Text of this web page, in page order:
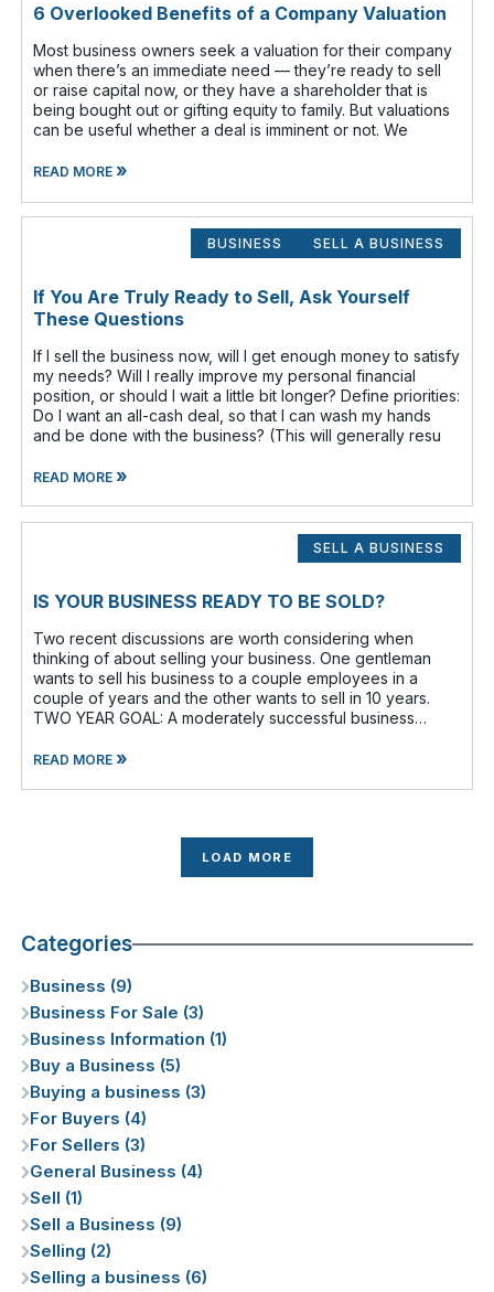
6 Overlooked Benefits of a Company Valuation
Most business owners seek a valuation for their company
when there’s an immediate need — they’re ready to sell
or raise capital now, or they have a shareholder that is
being bought out or gifting equity to family. But valuations
can be useful whether a deal is imminent or not. We
READ MORE»
BUSINESS SELL A BUSINESS
If You Are Truly Ready to Sell, Ask Yourself
These Questions
If I sell the business now, will I get enough money to satisfy
my needs? Will I really improve my personal financial
position, or should I wait a little bit longer? Define priorities:
Do I want an all-cash deal, so that I can wash my hands
and be done with the business? (This will generally resu
READ MORE»
SELL A BUSINESS
IS YOUR BUSINESS READY TO BE SOLD?
Two recent discussions are worth considering when
thinking of about selling your business. One gentleman
wants to sell his business to a couple employees in a
couple of years and the other wants to sell in 10 years.
TWO YEAR GOAL: A moderately successful business
READ MORE»
LOAD MORE
Categories
Business (9)
Business For Sale (3)
Business Information (1)
Buy a Business (5)
Buying a business (3)
For Buyers (4)
For Sellers (3)
General Business (4)
Sell (1)
Sell a Business (9)
Selling (2)
Selling a business (6)